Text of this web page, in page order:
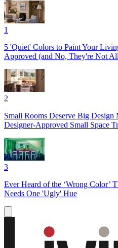
1
5 'Quiet' Colors to Paint Your
Approved (and No, They're Not
2
Small Rooms Deserve Big
Designer-Approved Small Space
3
Ever Heard of the ‘Wrong Color’
Needs One 'Ugly' Hue